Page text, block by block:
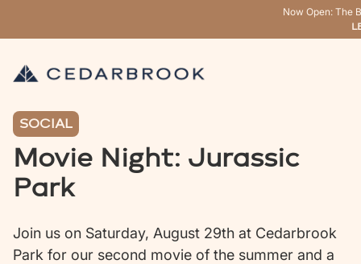
Now Open: The
SOCIAL
Movie Night: Jurassic
Park
Join us on Saturday, August 29th at Cedarbrook
Park for our second movie of the summer and a